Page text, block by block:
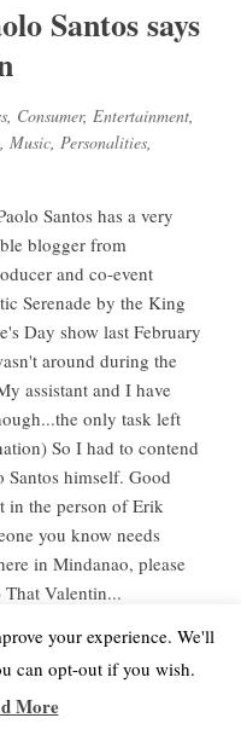
Santos says
, Consumer, Entertainment,
, Music, Personalities,
Santos has a very
blogger from
and co-event
Serenade by the King
Day show last February
around during the
assistant and I have
only task left
So I had to contend
Santos himself. Good
in the person of Erik
you know needs
in Mindanao, please
Valentin...
your experience. We'll
can opt-out if you wish.
More